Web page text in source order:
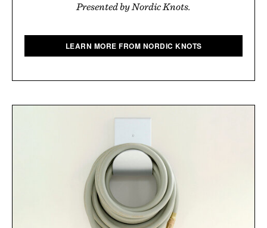
Presented by Nordic Knots.
LEARN MORE FROM NORDIC KNOTS